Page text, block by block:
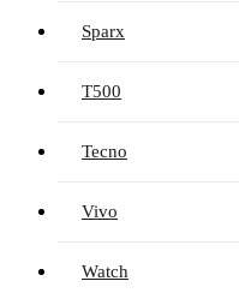
Sparx
T500
Tecno
Vivo
Watch